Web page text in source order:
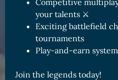
Competitive
your talents ⚔️
Exciting battlefield
tournaments
Play-and-earn
Join the legends today!